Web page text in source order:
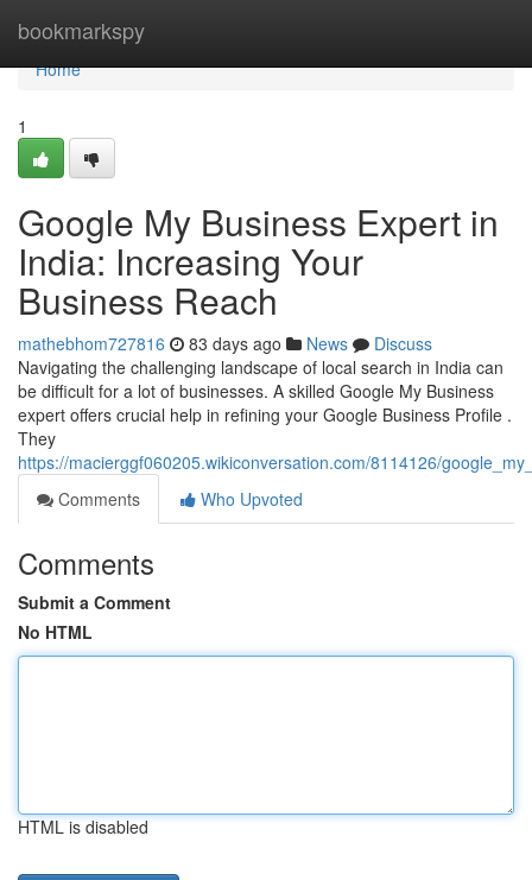
bookmarkspy
Home
Home
1
Google My Business Expert in
India: Increasing Your
Business Reach
mathebhom727816 83 days ago News
Discuss
Navigating the challenging landscape of local search in India can
be difficult for a lot of businesses. A skilled Google My Business
expert offers crucial help in refining your Google Business Profile .
They
https://macierggf060205.wikiconversation.com/8114126/
Comments
Who Upvoted
Comments
Submit a Comment
No HTML
HTML is disabled